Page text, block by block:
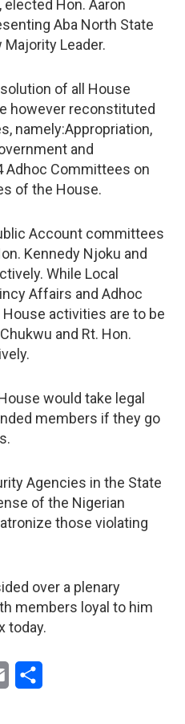
Hon. Aaron
Aba North State
Leader.
of all House
however reconstituted
namely:Appropriation,
and
Adhoc Committees on
of the House.
Account committees
Kennedy Njoku and
While Local
Affairs and Adhoc
activities are to be
and Rt. Hon.
would take legal
members if they go
Agencies in the State
of the Nigerian
those violating
over a plenary
members loyal to him
today.
Email